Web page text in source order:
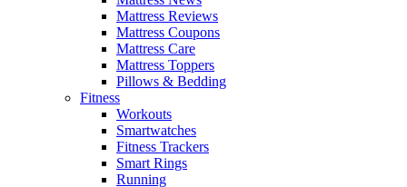
Mattress Reviews
Mattress Coupons
Mattress Care
Mattress Toppers
Pillows & Bedding
Fitness
Workouts
Smartwatches
Fitness Trackers
Smart Rings
Running